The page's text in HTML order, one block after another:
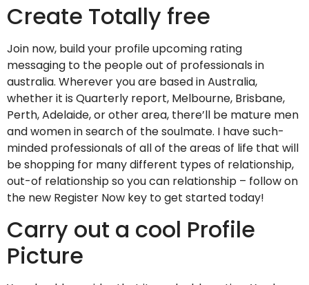
Create Totally free
Join now, build your profile upcoming rating
messaging to the people out of professionals in
australia. Wherever you are based in Australia,
whether it is Quarterly report, Melbourne, Brisbane,
Perth, Adelaide, or other area, there’ll be mature men
and women in search of the soulmate. I have such-
minded professionals of all of the areas of life that will
be shopping for many different types of relationship,
out-of relationship so you can relationship – follow on
the new Register Now key to get started today!
Carry out a cool Profile
Picture